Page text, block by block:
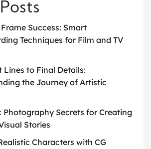
Success: Smart
Techniques for Film and TV
Lines to Final Details:
the Journey of Artistic
Photography Secrets for Creating
Stories
Characters with CG